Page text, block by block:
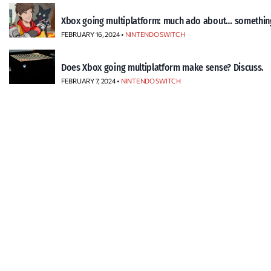
Xbox going multiplatform: much ado about…
FEBRUARY 16, 2024 • NINTENDO SWITCH
Does Xbox going multiplatform make sense? Discuss.
FEBRUARY 7, 2024 • NINTENDO SWITCH